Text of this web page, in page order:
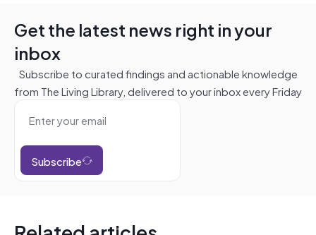
Get the latest news right in your
inbox
Subscribe to curated findings and actionable knowledge
from The Living Library, delivered to your inbox every Friday
Subscribe